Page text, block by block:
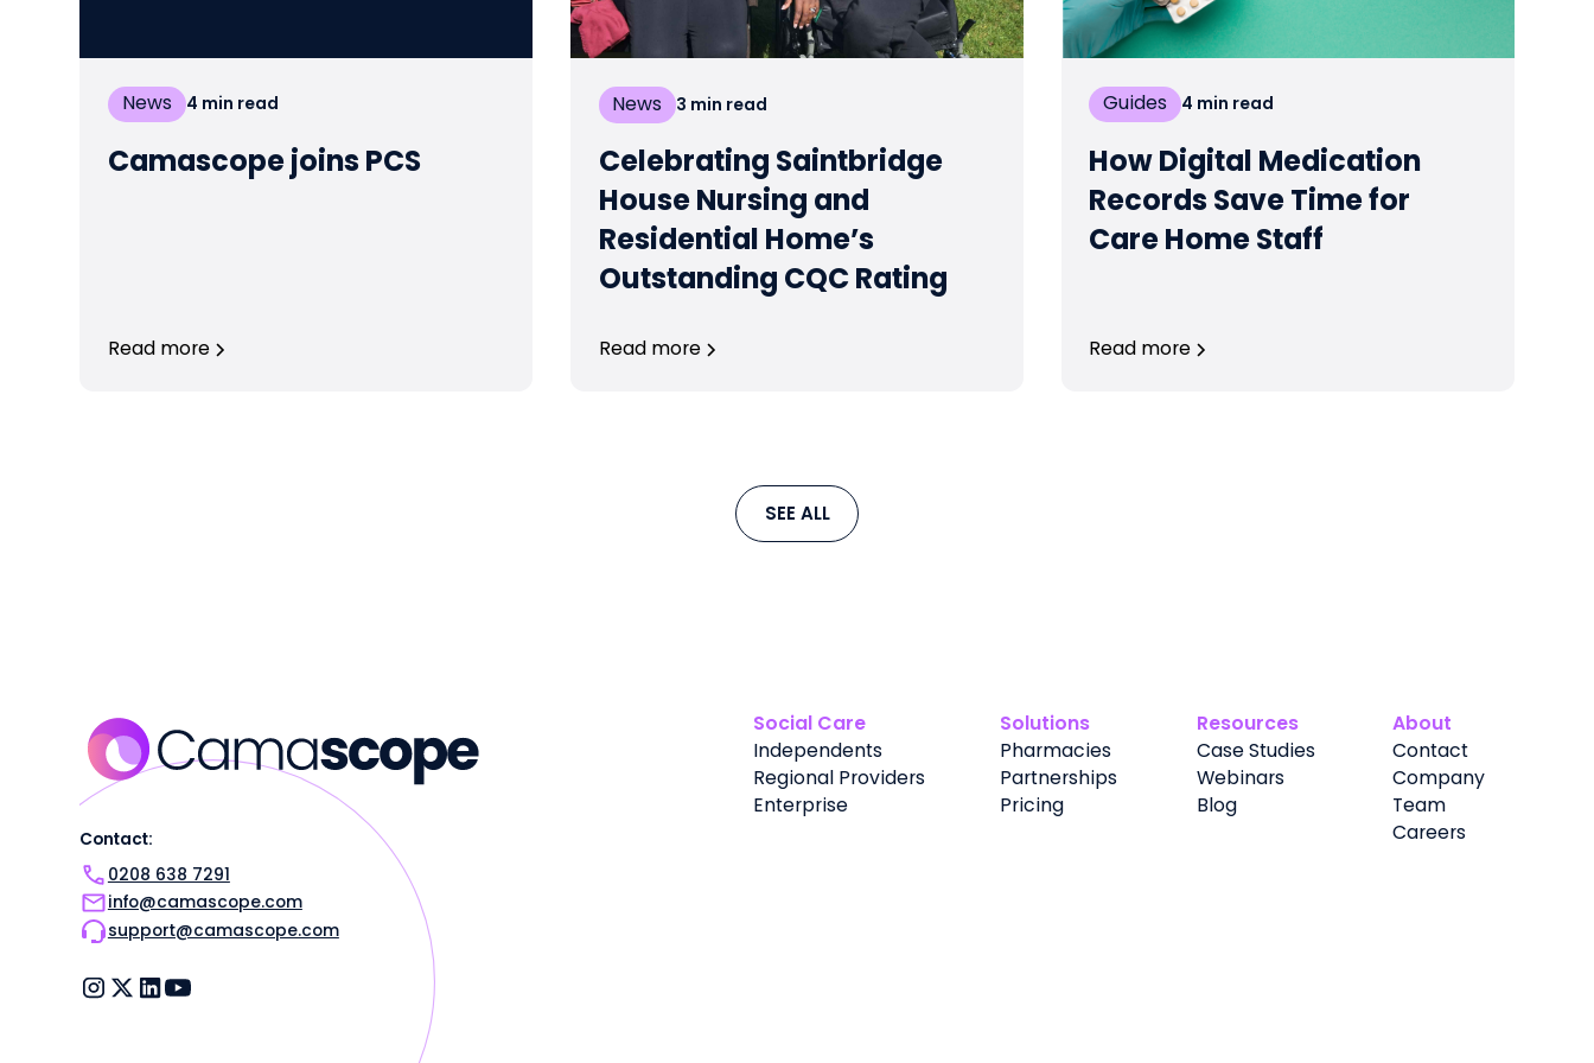
News 4 min read
Camascope joins PCS
Read more
News 3 min read
Celebrating Saintbridge
House Nursing and
Residential Home’s
Outstanding CQC Rating
Read more
Guides 4 min read
How Digital Medication
Records Save Time for
Care Home Staff
Read more
SEE ALL
Contact:
0208 638 7291
info@camascope.com
support@camascope.com
Social Care
Independents
Regional Providers
Enterprise
Solutions
Pharmacies
Partnerships
Pricing
Resources
Case Studies
Webinars
Blog
About
Contact
Company
Team
Careers